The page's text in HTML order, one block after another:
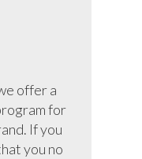
offer a
for
If you
you no